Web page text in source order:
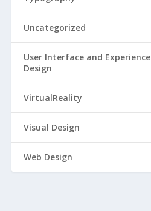
Uncategorized
User Interface and Experience
Design
VirtualReality
Visual Design
Web Design